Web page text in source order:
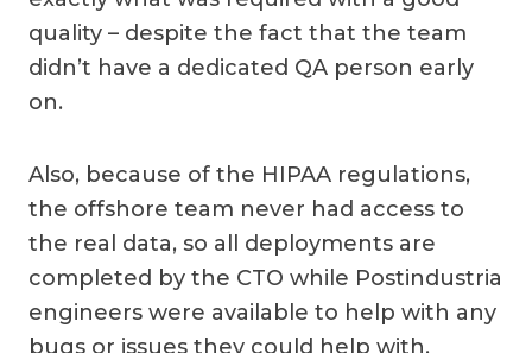
quality – despite the fact that the team
didn’t have a dedicated QA person early
on.
Also, because of the HIPAA regulations,
the offshore team never had access to
the real data, so all deployments are
completed by the CTO while Postindustria
engineers were available to help with any
bugs or issues they could help with.